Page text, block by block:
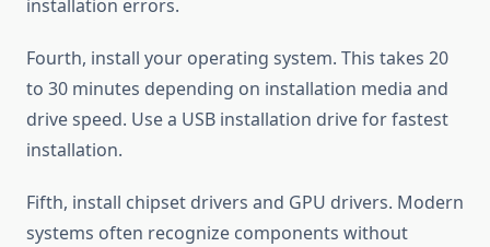
installation errors.
Fourth, install your operating system. This takes 20
to 30 minutes depending on installation media and
drive speed. Use a USB installation drive for fastest
installation.
Fifth, install chipset drivers and GPU drivers. Modern
systems often recognize components without